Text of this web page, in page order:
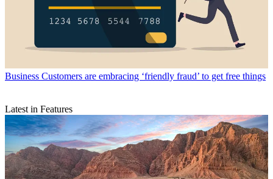
Business Customers are embracing ‘friendly fraud’ to get free things
Latest in Features